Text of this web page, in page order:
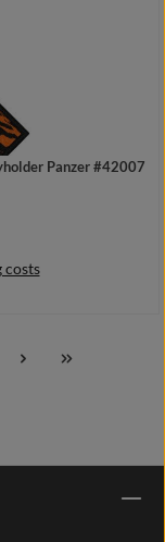
Panzer #42007
costs